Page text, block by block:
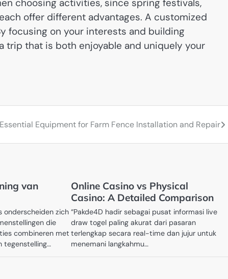
choosing activities, since spring festivals,
offer different advantages. A customized
focusing on your interests and building
trip that is both enjoyable and uniquely your
Essential Equipment for Farm Fence Installation and Repair
van
onderscheiden zich
die
combineren met
tegenstelling…
Online Casino vs Physical
Casino: A Detailed Comparison
“Pakde4D hadir sebagai pusat informasi live
draw togel paling akurat dari pasaran
terlengkap secara real-time dan jujur untuk
menemani langkahmu…